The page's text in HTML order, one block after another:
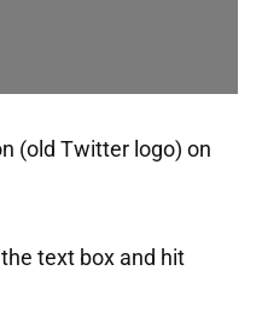
(old Twitter logo) on
text box and hit